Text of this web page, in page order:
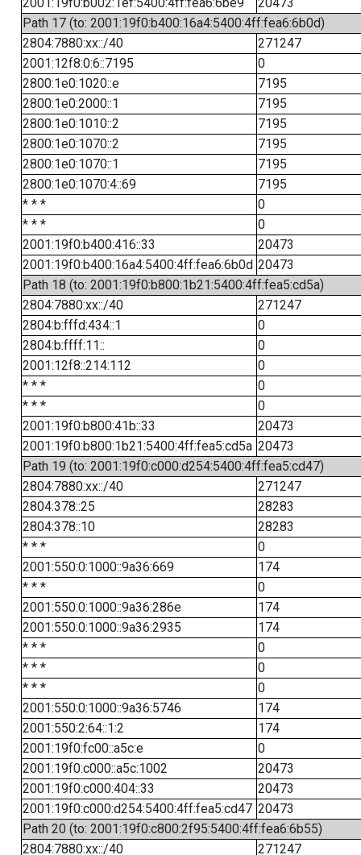
Path 17 (to: 2001:19f0:b400:16a4:5400:4ff:fea6:6b0d)
2804:7880:xx::/40
271247
2001:12f8:0:6::7195
0
2800:1e0:1020::e
7195
2800:1e0:2000::1
7195
2800:1e0:1010::2
7195
2800:1e0:1070::2
7195
2800:1e0:1070::1
7195
2800:1e0:1070:4::69
7195
* * *
0
* * *
0
2001:19f0:b400:416::33
20473
2001:19f0:b400:16a4:5400:4ff:fea6:6b0d 20473
Path 18 (to: 2001:19f0:b800:1b21:5400:4ff:fea5:cd5a)
2804:7880:xx::/40
271247
2804:b:fffd:434::1
0
2804:b:ffff:11::
0
2001:12f8::214:112
0
* * *
0
* * *
0
2001:19f0:b800:41b::33
20473
2001:19f0:b800:1b21:5400:4ff:fea5:cd5a 20473
Path 19 (to: 2001:19f0:c000:d254:5400:4ff:fea5:cd47)
2804:7880:xx::/40
271247
2804:378::25
28283
2804:378::10
28283
* * *
0
2001:550:0:1000::9a36:669
174
* * *
0
2001:550:0:1000::9a36:286e
174
2001:550:0:1000::9a36:2935
174
* * *
0
* * *
0
* * *
0
2001:550:0:1000::9a36:5746
174
2001:550:2:64::1:2
174
2001:19f0:fc00::a5c:e
0
2001:19f0:c000::a5c:1002
20473
2001:19f0:c000:404::33
20473
2001:19f0:c000:d254:5400:4ff:fea5:cd47 20473
Path 20 (to: 2001:19f0:c800:2f95:5400:4ff:fea6:6b55)
2804:7880:xx::/40
271247